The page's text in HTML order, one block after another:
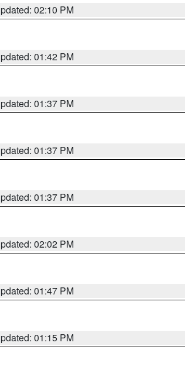
02:10 PM
01:42 PM
01:37 PM
01:37 PM
01:37 PM
02:02 PM
01:47 PM
01:15 PM